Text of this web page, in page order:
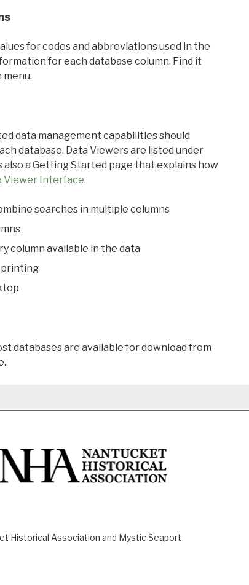
for codes and abbreviations used in the
for each database column. Find it
data management capabilities should
database. Data Viewers are listed under
also a Getting Started page that explains how
Viewer Interface.
searches in multiple columns
column available in the data
printing
databases are available for download from
Historical Association and Mystic Seaport